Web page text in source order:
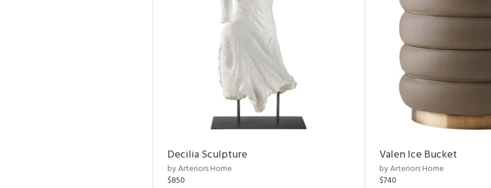
Decilia Sculpture
by Arteriors Home
$850
Valen Ice Bucket
by Arteriors Home
$740